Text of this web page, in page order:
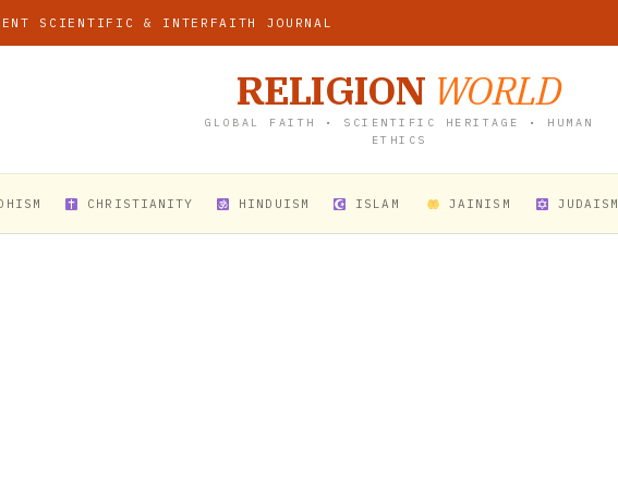
SCIENTIFIC & INTERFAITH JOURNAL
RELIGION WORLD
GLOBAL FAITH • SCIENTIFIC HERITAGE • HUMAN
ETHICS
CHRISTIANITY HINDUISM ISLAM JAINISM JUDAISM